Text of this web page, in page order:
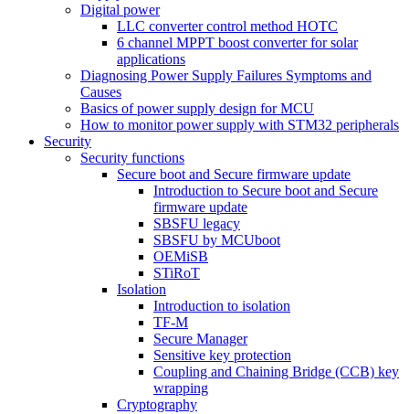
Digital power
LLC converter control method HOTC
6 channel MPPT boost converter for solar
applications
Diagnosing Power Supply Failures Symptoms and
Causes
Basics of power supply design for MCU
How to monitor power supply with STM32 peripherals
Security
Security functions
Secure boot and Secure firmware update
Introduction to Secure boot and Secure
firmware update
SBSFU legacy
SBSFU by MCUboot
OEMiSB
STiRoT
Isolation
Introduction to isolation
TF-M
Secure Manager
Sensitive key protection
Coupling and Chaining Bridge (CCB) key
wrapping
Cryptography